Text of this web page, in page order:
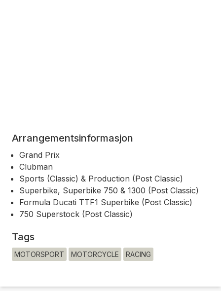
Arrangementsinformasjon
Grand Prix
Clubman
Sports (Classic) & Production (Post Classic)
Superbike, Superbike 750 & 1300 (Post Classic)
Formula Ducati TTF1 Superbike (Post Classic)
750 Superstock (Post Classic)
Tags
MOTORSPORT MOTORCYCLE RACING